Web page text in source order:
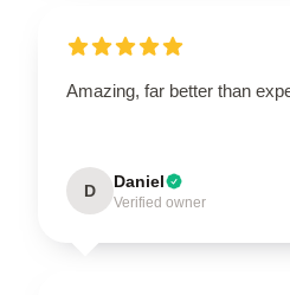
Amazing, far better than
D Daniel
Verified owner